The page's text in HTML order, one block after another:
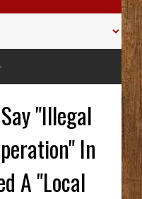
"Illegal
In
A "Local